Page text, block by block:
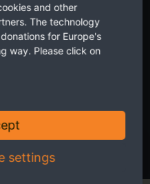
on transboundary nature
policy.
NOW
and other
The technology
for Europe's
way. Please click on
settings